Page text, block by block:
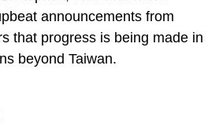
announcements from
that progress is being made in
beyond Taiwan.